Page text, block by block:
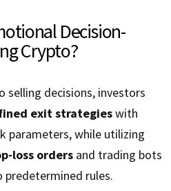
Decision-
Crypto?
selling decisions, investors
exit strategieswith
parameters, while utilizing
loss orders and trading bots
rules.